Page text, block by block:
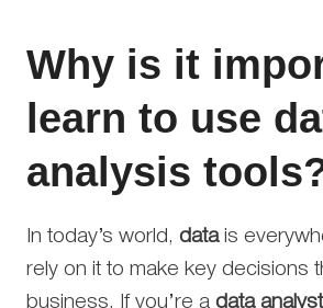
Why is it
learn to use
analysis
In today’s world, datais
rely on it to make key decisions
business. If you’re a data analyst